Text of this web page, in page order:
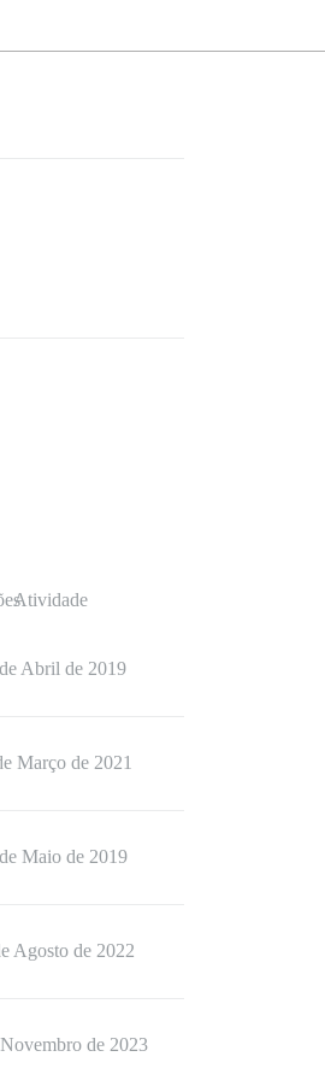
Atividade
Abril de 2019
Março de 2021
Maio de 2019
Agosto de 2022
de 2023